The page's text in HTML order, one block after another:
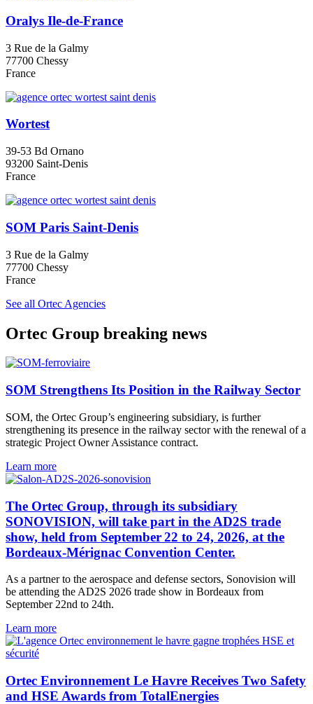
Oralys Ile-de-France
3 Rue de la Galmy
77700 Chessy
France
Wortest
39-53 Bd Ornano
93200 Saint-Denis
France
SOM Paris Saint-Denis
3 Rue de la Galmy
77700 Chessy
France
See all Ortec Agencies
Ortec Group breaking news
SOM Strengthens Its Position in the Railway Sector
SOM, the Ortec Group’s engineering subsidiary, is further
strengthening its presence in the railway sector with the renewal of a
strategic Project Owner Assistance contract.
Learn more
The Ortec Group, through its subsidiary
SONOVISION, will take part in the AD2S trade
show, held from September 22 to 24, 2026, at the
Bordeaux-Mérignac Convention Center.
As a partner to the aerospace and defense sectors, Sonovision will
be attending the AD2S 2026 trade show in Bordeaux from
September 22nd to 24th.
Learn more
Ortec Environnement Le Havre Receives Two Safety
and HSE Awards from TotalEnergies